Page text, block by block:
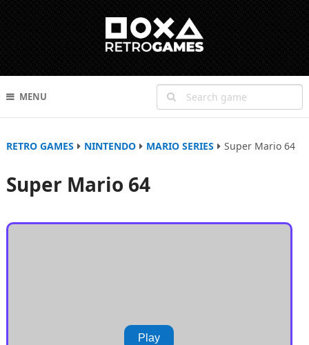
MENU
RETRO GAMES NINTENDO MARIO SERIES Super Mario 64
Super Mario 64
Play